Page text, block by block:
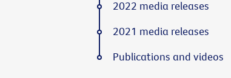
2022 media releases
2021 media releases
Publications and videos